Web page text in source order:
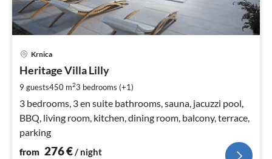
Krnica
Heritage Villa Lilly
9 guests450 m23 bedrooms (+1)
3 bedrooms, 3 en suite bathrooms, sauna, jacuzzi pool,
BBQ, living room, kitchen, dining room, balcony, terrace,
parking
from 276€/ night